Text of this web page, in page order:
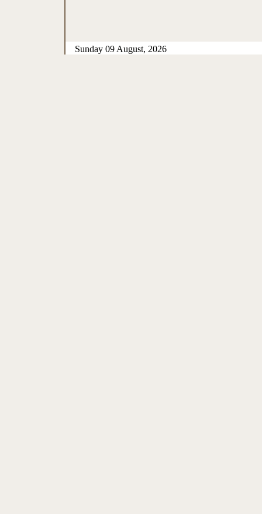
Sunday 09 August, 2026